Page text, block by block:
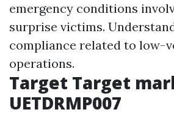
emergency conditions
surprise victims.
compliance related to low-
operations.
Target Target
UETDRMP007